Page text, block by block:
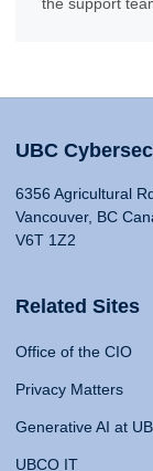
UBC
6356 Agricultural
Vancouver, BC
V6T 1Z2
Related Sites
Office of the CIO
Privacy Matters
Generative AI at
UBCO IT